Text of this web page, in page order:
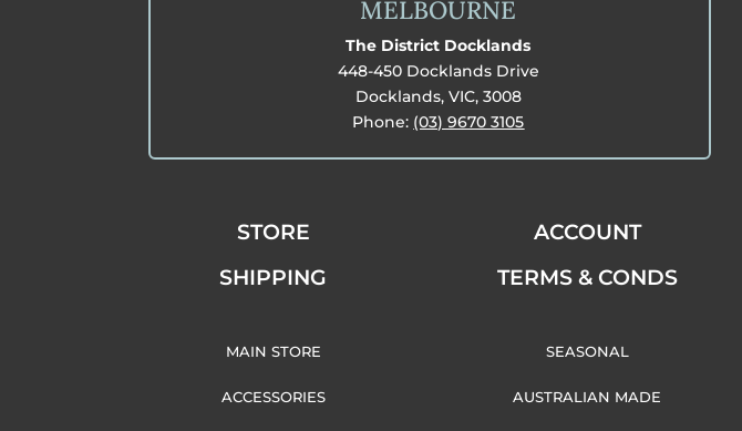
MELBOURNE
The District Docklands
448-450 Docklands Drive
Docklands, VIC, 3008
Phone: (03) 9670 3105
STORE
SHIPPING
ACCOUNT
TERMS & CONDS
MAIN STORE
ACCESSORIES
SEASONAL
AUSTRALIAN MADE